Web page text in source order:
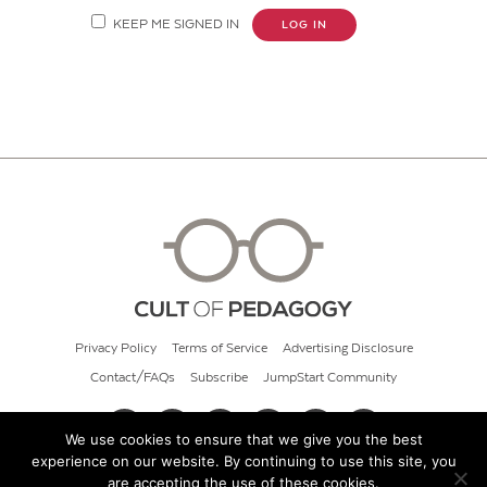
KEEP ME SIGNED IN LOG IN
Privacy Policy Terms of Service Advertising Disclosure
Contact/FAQs Subscribe JumpStart Community
© 2026 Cult of Pedagogy
We use cookies to ensure that we give you the best
experience on our website. By continuing to use this site, you
are accepting the use of these cookies.